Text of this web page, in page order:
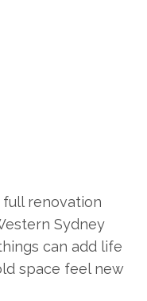
full renovation
Sydney
can add life
space feel new